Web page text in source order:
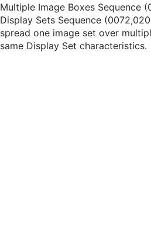
Multiple Image Boxes Sequence
Display Sets Sequence
spread one image set over
same Display Set characteristics.